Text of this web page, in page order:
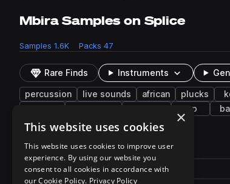
Mbira Samples on Splice
Samples 1.6K Packs 47
Rare Finds Instruments
percussion live sounds african plucks
arp
1,615 results
Pack Play controlsSort by
Filename
Actions
×
This website uses cookies
This website uses cookies to improve user
experience. By using our website you
consent to all cookies in accordance with
our Cookie Policy. Privacy Policy